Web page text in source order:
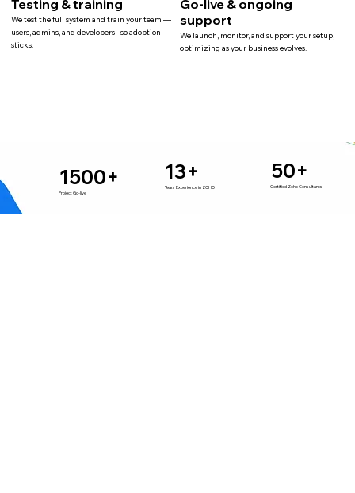
Testing & training
We test the full system and train your team —
users, admins, and developers - so adoption
sticks.
Go-live & ongoing
support
We launch, monitor, and support your setup,
optimizing as your business evolves.
1500+
Project Go-live
13+
Years Experience in ZOHO
50+
Certified Zoho Consultants